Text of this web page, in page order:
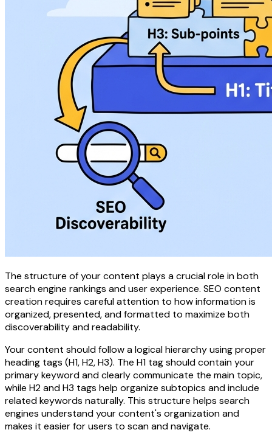
The structure of your content plays a crucial role in both
search engine rankings and user experience. SEO content
creation requires careful attention to how information is
organized, presented, and formatted to maximize both
discoverability and readability.
Your content should follow a logical hierarchy using proper
heading tags (H1, H2, H3). The H1 tag should contain your
primary keyword and clearly communicate the main topic,
while H2 and H3 tags help organize subtopics and include
related keywords naturally. This structure helps search
engines understand your content's organization and
makes it easier for users to scan and navigate.